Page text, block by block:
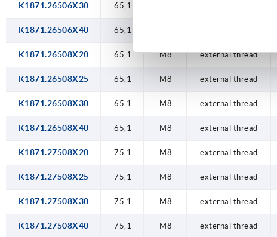
K1871.26506X30 65,1
K1871.26506X40 65,1
K1871.26508X20 65,1 M8 external thread
K1871.26508X25 65,1 M8 external thread
K1871.26508X30 65,1 M8 external thread
K1871.26508X40 65,1 M8 external thread
K1871.27508X20 75,1 M8 external thread
K1871.27508X25 75,1 M8 external thread
K1871.27508X30 75,1 M8 external thread
K1871.27508X40 75,1 M8 external thread